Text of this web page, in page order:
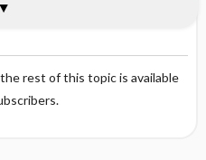
rest of this topic is available